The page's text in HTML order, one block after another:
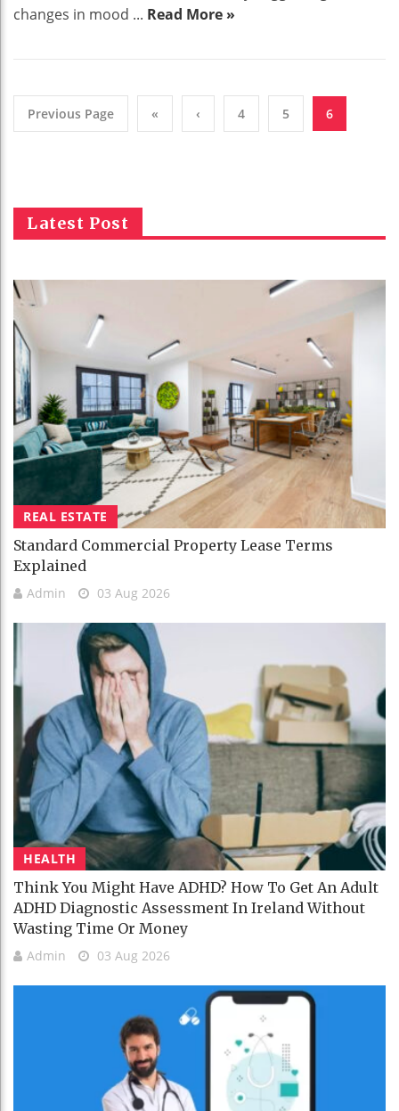
changes in mood ... Read More »
Previous Page « ‹ 4 5 6
Latest Post
REAL ESTATE
Standard Commercial Property Lease Terms
Explained
Admin 03 Aug 2026
HEALTH
Think You Might Have ADHD? How To Get An Adult
ADHD Diagnostic Assessment In Ireland Without
Wasting Time Or Money
Admin 03 Aug 2026